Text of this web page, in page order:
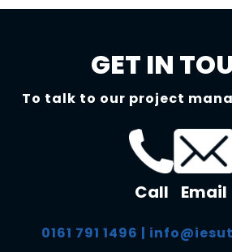
GET IN
To talk to our project
Call Email
0161 791 1496 |